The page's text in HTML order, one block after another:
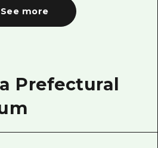
See more
Prefectural